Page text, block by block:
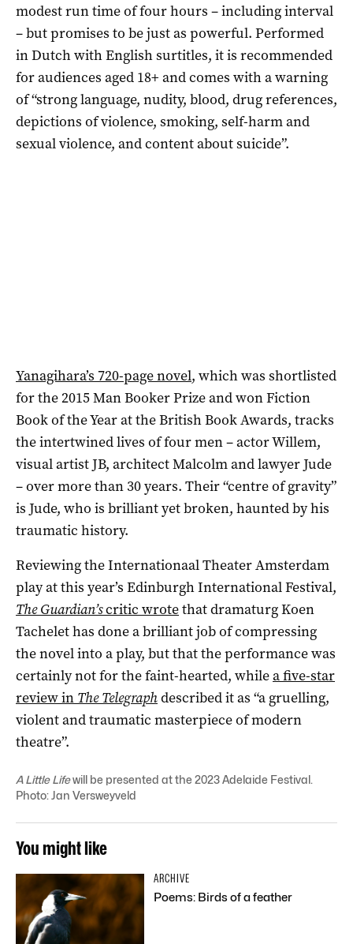
modest run time of four hours – including interval
– but promises to be just as powerful. Performed
in Dutch with English surtitles, it is recommended
for audiences aged 18+ and comes with a warning
of “strong language, nudity, blood, drug references,
depictions of violence, smoking, self-harm and
sexual violence, and content about suicide”.
Yanagihara’s 720-page novel, which was shortlisted
for the 2015 Man Booker Prize and won Fiction
Book of the Year at the British Book Awards, tracks
the intertwined lives of four men – actor Willem,
visual artist JB, architect Malcolm and lawyer Jude
– over more than 30 years. Their “centre of gravity”
is Jude, who is brilliant yet broken, haunted by his
traumatic history.
Reviewing the Internationaal Theater Amsterdam
play at this year’s Edinburgh International Festival,
The Guardian’scritic wrotethat dramaturg Koen
Tachelet has done a brilliant job of compressing
the novel into a play, but that the performance was
certainly not for the faint-hearted, whilea five-star
review in The Telegraphdescribed it as “a gruelling,
violent and traumatic masterpiece of modern
theatre”.
A Little Lifewill be presented at the 2023 Adelaide Festival.
Photo: Jan Versweyveld
You might like
ARCHIVE
Poems: Birds of a feather